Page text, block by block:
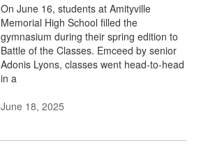
On June 16, students at Amityville
Memorial High School filled the
gymnasium during their spring edition to
Battle of the Classes. Emceed by senior
Adonis Lyons, classes went head-to-head
in a
June 18, 2025